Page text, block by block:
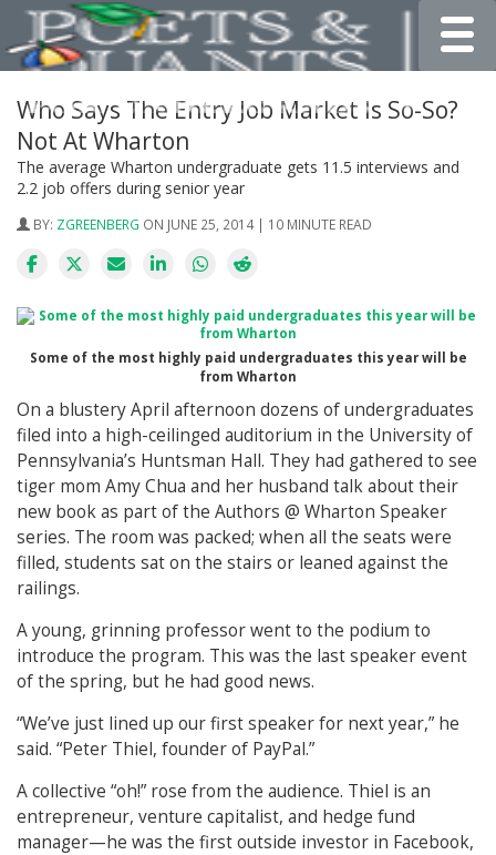
Who Says The Entry Job Market Is So-So?
Not At Wharton
The average Wharton undergraduate gets 11.5 interviews and
2.2 job offers during senior year
BY: ZGREENBERG ON JUNE 25, 2014 | 10 MINUTE READ
Some of the most highly paid undergraduates this year will be
from Wharton
On a blustery April afternoon dozens of undergraduates
filed into a high-ceilinged auditorium in the University of
Pennsylvania’s Huntsman Hall. They had gathered to see
tiger mom Amy Chua and her husband talk about their
new book as part of the Authors @ Wharton Speaker
series. The room was packed; when all the seats were
filled, students sat on the stairs or leaned against the
railings.
A young, grinning professor went to the podium to
introduce the program. This was the last speaker event
of the spring, but he had good news.
“We’ve just lined up our first speaker for next year,” he
said. “Peter Thiel, founder of PayPal.”
A collective “oh!” rose from the audience. Thiel is an
entrepreneur, venture capitalist, and hedge fund
manager—he was the first outside investor in Facebook,